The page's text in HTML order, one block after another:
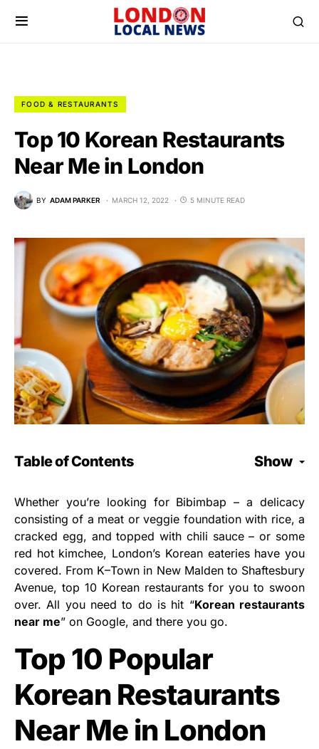
FOOD & RESTAURANTS
Top 10 Korean Restaurants
Near Me in London
BY ADAM PARKER MARCH 12, 2022 5 MINUTE READ
Table of Contents Show
Whether you’re looking for Bibimbap – a delicacy
consisting of a meat or veggie foundation with rice, a
cracked egg, and topped with chili sauce – or some
red hot kimchee, London’s Korean eateries have you
covered. From K–Town in New Malden to Shaftesbury
Avenue, top 10 Korean restaurants for you to swoon
over. All you need to do is hit “Korean restaurants
near me” on Google, and there you go.
Top 10 Popular
Korean Restaurants
Near Me in London